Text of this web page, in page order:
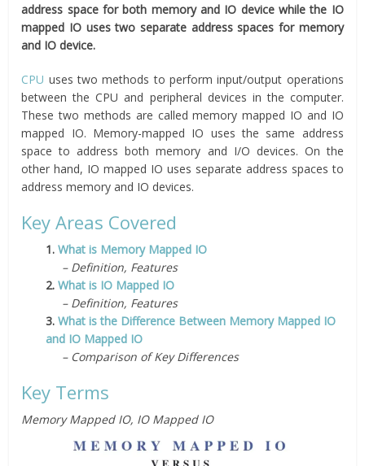
address space for both memory and IO device while the IO
mapped IO uses two separate address spaces for memory
and IO device.
CPU uses two methods to perform input/output operations
between the CPU and peripheral devices in the computer.
These two methods are called memory mapped IO and IO
mapped IO. Memory-mapped IO uses the same address
space to address both memory and I/O devices. On the
other hand, IO mapped IO uses separate address spaces to
address memory and IO devices.
Key Areas Covered
1.What is Memory Mapped IO
– Definition, Features
2.What is IO Mapped IO
– Definition, Features
3.What is the Difference Between Memory Mapped IO
and IO Mapped IO
– Comparison of Key Differences
Key Terms
Memory Mapped IO, IO Mapped IO